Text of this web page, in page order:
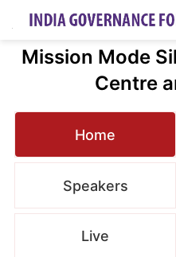
Mission Mode
Centre
Home
Speakers
Live